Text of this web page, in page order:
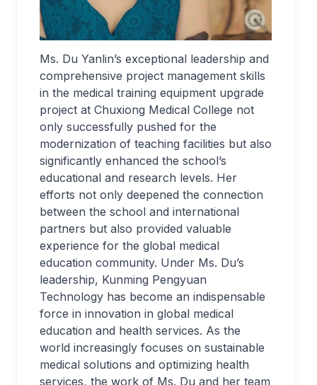
Ms. Du Yanlin’s exceptional leadership and
comprehensive project management skills
in the medical training equipment upgrade
project at Chuxiong Medical College not
only successfully pushed for the
modernization of teaching facilities but also
significantly enhanced the school’s
educational and research levels. Her
efforts not only deepened the connection
between the school and international
partners but also provided valuable
experience for the global medical
education community. Under Ms. Du’s
leadership, Kunming Pengyuan
Technology has become an indispensable
force in innovation in global medical
education and health services. As the
world increasingly focuses on sustainable
medical solutions and optimizing health
services, the work of Ms. Du and her team